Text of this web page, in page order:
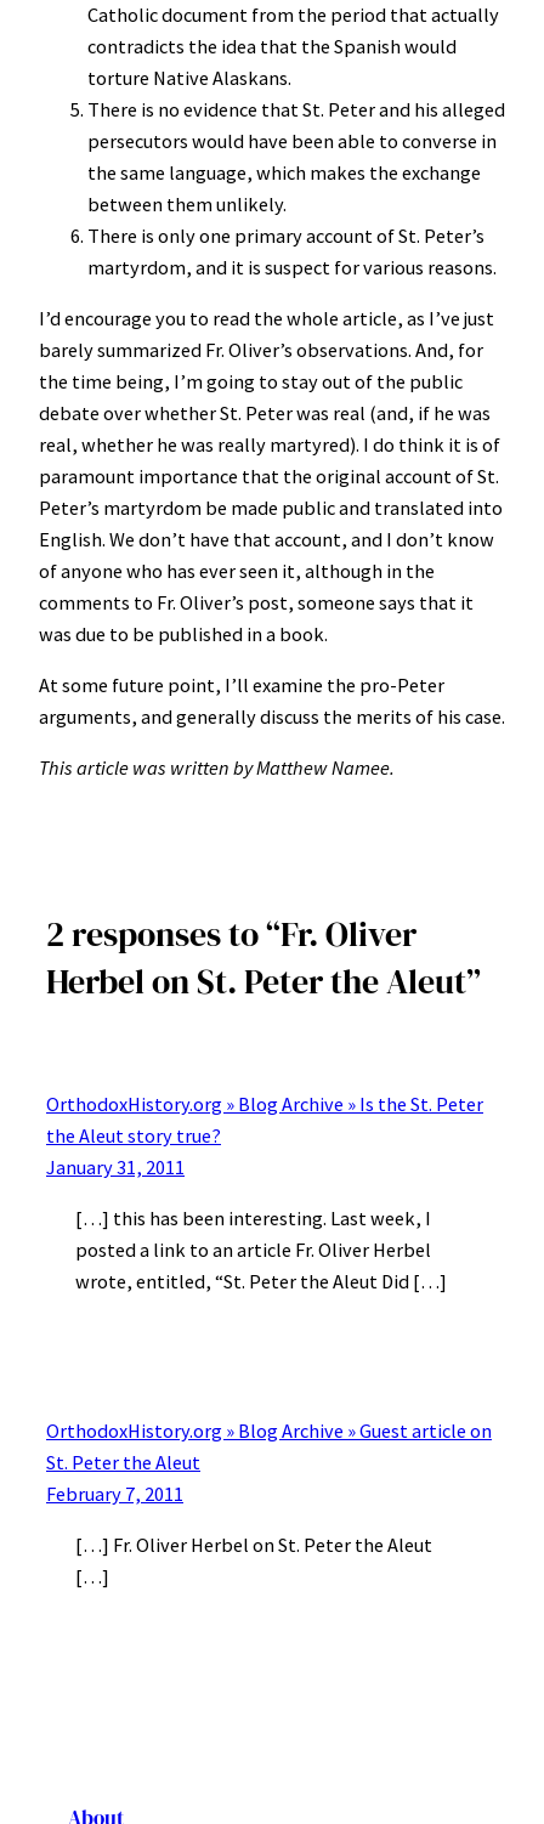
Catholic document from the period that actually
contradicts the idea that the Spanish would
torture Native Alaskans.
There is no evidence that St. Peter and his alleged
persecutors would have been able to converse in
the same language, which makes the exchange
between them unlikely.
There is only one primary account of St. Peter’s
martyrdom, and it is suspect for various reasons.
I’d encourage you to read the whole article, as I’ve just
barely summarized Fr. Oliver’s observations. And, for
the time being, I’m going to stay out of the public
debate over whether St. Peter was real (and, if he was
real, whether he was really martyred). I do think it is of
paramount importance that the original account of St.
Peter’s martyrdom be made public and translated into
English. We don’t have that account, and I don’t know
of anyone who has ever seen it, although in the
comments to Fr. Oliver’s post, someone says that it
was due to be published in a book.
At some future point, I’ll examine the pro-Peter
arguments, and generally discuss the merits of his case.
This article was written by Matthew Namee.
2 responses to “Fr. Oliver
Herbel on St. Peter the Aleut”
OrthodoxHistory.org » Blog Archive » Is the St. Peter
the Aleut story true?
January 31, 2011
[…] this has been interesting. Last week, I
posted a link to an article Fr. Oliver Herbel
wrote, entitled, “St. Peter the Aleut Did […]
OrthodoxHistory.org » Blog Archive » Guest article on
St. Peter the Aleut
February 7, 2011
[…] Fr. Oliver Herbel on St. Peter the Aleut
[…]
About